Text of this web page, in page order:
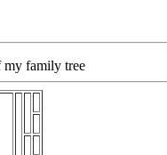
my family tree